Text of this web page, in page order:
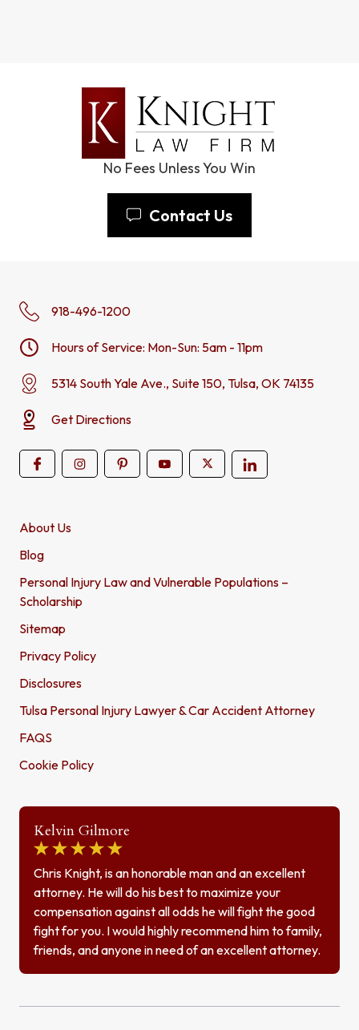
No Fees Unless You Win
Contact Us
918-496-1200
Hours of Service: Mon-Sun: 5am - 11pm
5314 South Yale Ave., Suite 150, Tulsa, OK 74135
Get Directions
About Us
Blog
Personal Injury Law and Vulnerable Populations –
Scholarship
Sitemap
Privacy Policy
Disclosures
Tulsa Personal Injury Lawyer & Car Accident Attorney
FAQS
Cookie Policy
Kelvin Gilmore
Chris Knight, is an honorable man and an excellent
attorney. He will do his best to maximize your
compensation against all odds he will fight the good
fight for you. I would highly recommend him to family,
friends, and anyone in need of an excellent attorney.